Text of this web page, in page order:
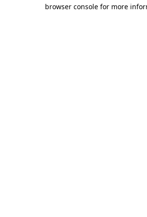
browser console for more